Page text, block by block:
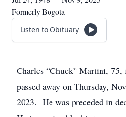
Formerly Bogota
Listen to Obituary
Charles “Chuck” Martini,
passed away on Thursday,
2023. He was preceded in